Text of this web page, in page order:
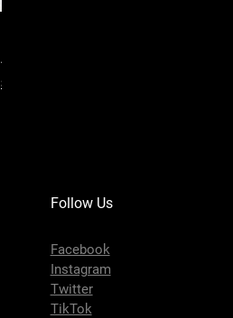
AED 18.00
Shipping Policy
Follow Us
Facebook
Instagram
Twitter
TikTok